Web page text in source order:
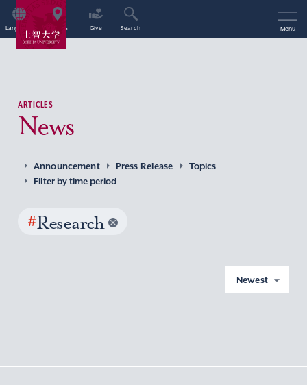
Language Access Give Search Menu
ARTICLES
News
Announcement Press Release
Topics
Filter by time period
#Research
Newest